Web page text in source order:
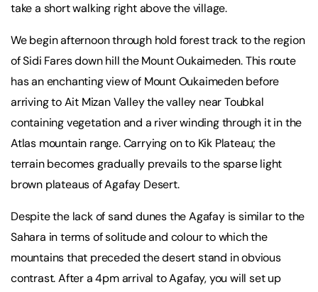
take a short walking right above the village.
We begin afternoon through hold forest track to the region
of Sidi Fares down hill the Mount Oukaimeden. This route
has an enchanting view of Mount Oukaimeden before
arriving to Ait Mizan Valley the valley near Toubkal
containing vegetation and a river winding through it in the
Atlas mountain range. Carrying on to Kik Plateau; the
terrain becomes gradually prevails to the sparse light
brown plateaus of Agafay Desert.
Despite the lack of sand dunes the Agafay is similar to the
Sahara in terms of solitude and colour to which the
mountains that preceded the desert stand in obvious
contrast. After a 4pm arrival to Agafay, you will set up